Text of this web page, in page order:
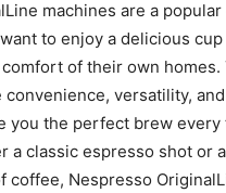
machines are a
to enjoy a delicious
of their own homes.
convenience, versatility, and
you the perfect brew every
a classic espresso shot or
coffee, Nespresso